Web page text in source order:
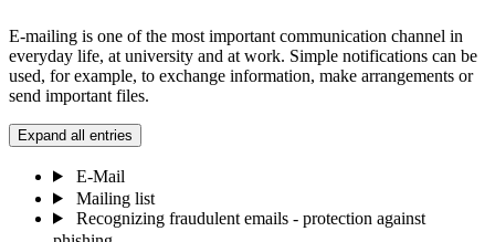
E-mailing is one of the most important communication channel in
everyday life, at university and at work. Simple notifications can be
used, for example, to exchange information, make arrangements or
send important files.
Expand all entries
E-Mail
Mailing list
Recognizing fraudulent emails - protection against